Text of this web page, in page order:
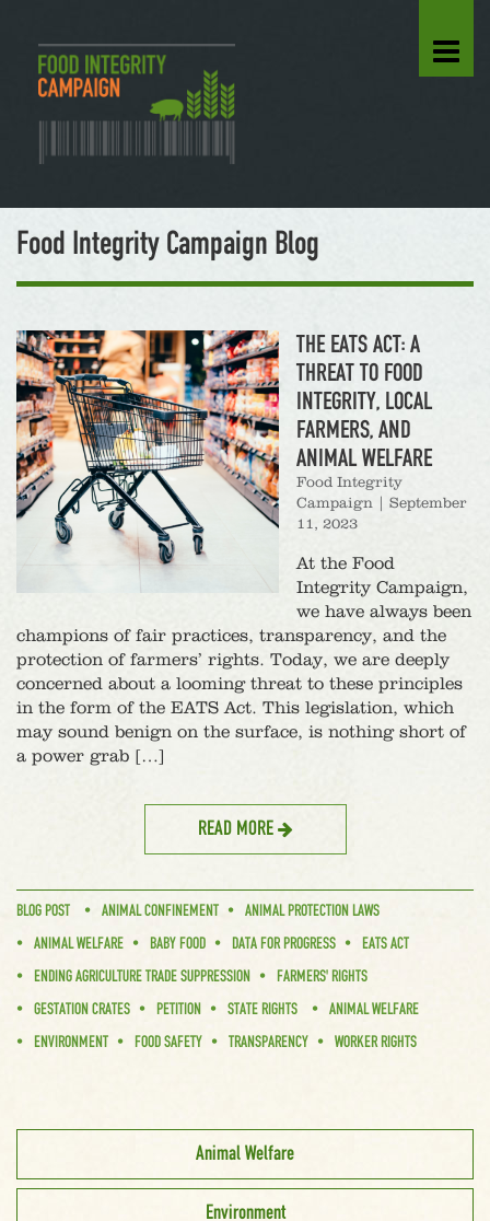
Food Integrity Campaign Blog
THE EATS ACT: A
THREAT TO FOOD
INTEGRITY, LOCAL
FARMERS, AND
ANIMAL WELFARE
Food Integrity
Campaign
September
11, 2023
At the Food
Integrity Campaign,
we have always been
champions of fair practices, transparency, and the
protection of farmers’ rights. Today, we are deeply
concerned about a looming threat to these principles
in the form of the EATS Act. This legislation, which
may sound benign on the surface, is nothing short of
a power grab […]
READ MORE
BLOG POST ANIMAL CONFINEMENT
ANIMAL PROTECTION LAWS
ANIMAL WELFARE
BABY FOOD DATA FOR PROGRESS
EATS ACT
ENDING AGRICULTURE TRADE SUPPRESSION
FARMERS' RIGHTS
GESTATION CRATES
PETITION STATE RIGHTS
ANIMAL WELFARE
ENVIRONMENT
FOOD SAFETY TRANSPARENCY WORKER RIGHTS
Animal Welfare
Environment